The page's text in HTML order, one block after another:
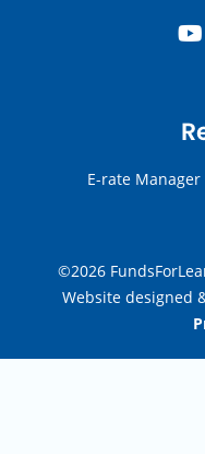
E-rate Manager
©2026
Website designed